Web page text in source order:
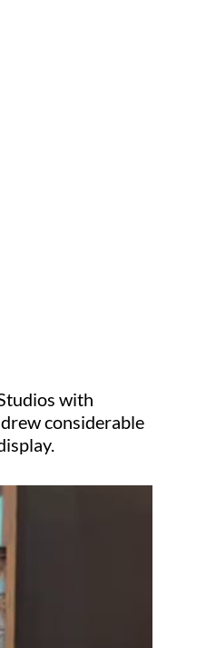
with
considerable